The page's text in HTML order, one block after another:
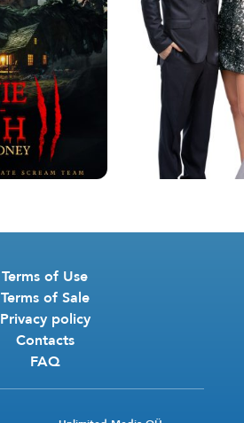
Terms of Use
Terms of Sale
Privacy policy
Contacts
FAQ